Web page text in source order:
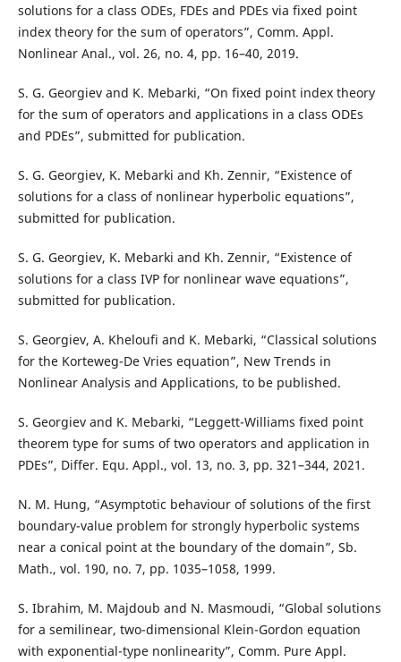
solutions for a class ODEs, FDEs and PDEs via fixed point
index theory for the sum of operators”, Comm. Appl.
Nonlinear Anal., vol. 26, no. 4, pp. 16–40, 2019.
S. G. Georgiev and K. Mebarki, “On fixed point index theory
for the sum of operators and applications in a class ODEs
and PDEs”, submitted for publication.
S. G. Georgiev, K. Mebarki and Kh. Zennir, “Existence of
solutions for a class of nonlinear hyperbolic equations”,
submitted for publication.
S. G. Georgiev, K. Mebarki and Kh. Zennir, “Existence of
solutions for a class IVP for nonlinear wave equations”,
submitted for publication.
S. Georgiev, A. Kheloufi and K. Mebarki, “Classical solutions
for the Korteweg-De Vries equation”, New Trends in
Nonlinear Analysis and Applications, to be published.
S. Georgiev and K. Mebarki, “Leggett-Williams fixed point
theorem type for sums of two operators and application in
PDEs”, Differ. Equ. Appl., vol. 13, no. 3, pp. 321–344, 2021.
N. M. Hung, “Asymptotic behaviour of solutions of the first
boundary-value problem for strongly hyperbolic systems
near a conical point at the boundary of the domain”, Sb.
Math., vol. 190, no. 7, pp. 1035–1058, 1999.
S. Ibrahim, M. Majdoub and N. Masmoudi, “Global solutions
for a semilinear, two-dimensional Klein-Gordon equation
with exponential-type nonlinearity”, Comm. Pure Appl.